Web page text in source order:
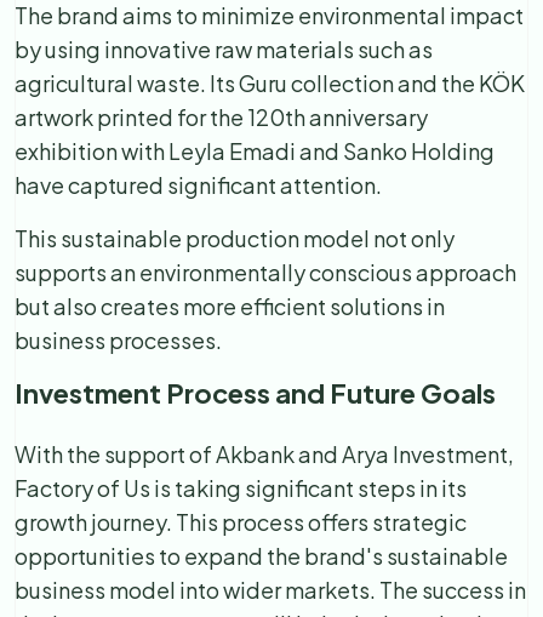
The brand aims to minimize environmental impact
by using innovative raw materials such as
agricultural waste. Its Guru collection and the KÖK
artwork printed for the 120th anniversary
exhibition with Leyla Emadi and Sanko Holding
have captured significant attention.
This sustainable production model not only
supports an environmentally conscious approach
but also creates more efficient solutions in
business processes.
Investment Process and Future Goals
With the support of Akbank and Arya Investment,
Factory of Us is taking significant steps in its
growth journey. This process offers strategic
opportunities to expand the brand's sustainable
business model into wider markets. The success in